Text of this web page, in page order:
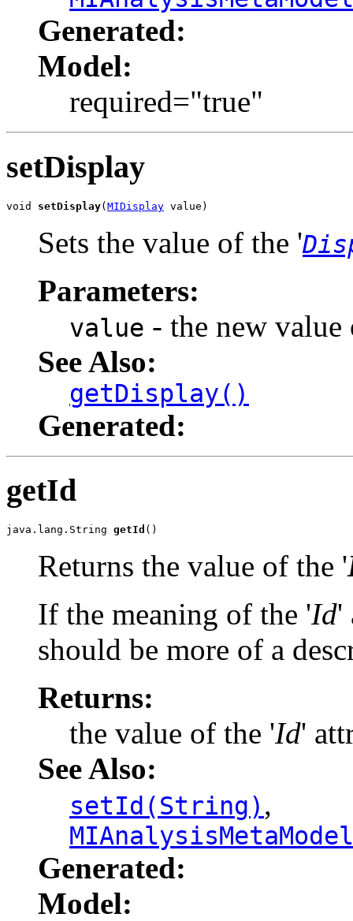
Generated:
Model:
required="true"
setDisplay
void setDisplay(MIDisplay value)
Sets the value of the '
Parameters:
value - the new value
See Also:
getDisplay()
Generated:
getId
java.lang.String getId ()
Returns the value of the '
If the meaning of the 'Id'
should be more of a
Returns:
the value of the 'Id'
See Also:
setId(String) ,
Generated:
Model: